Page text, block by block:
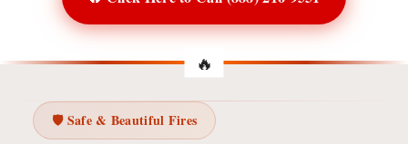
🛡️ Safe & Beautiful Fires